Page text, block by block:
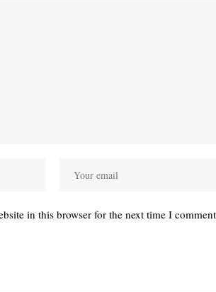
in this browser for the next time I